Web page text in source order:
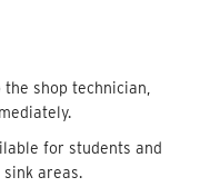
the shop technician,
for students and
areas.